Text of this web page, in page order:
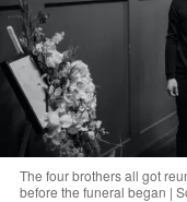
The four brothers all got
before the funeral began |